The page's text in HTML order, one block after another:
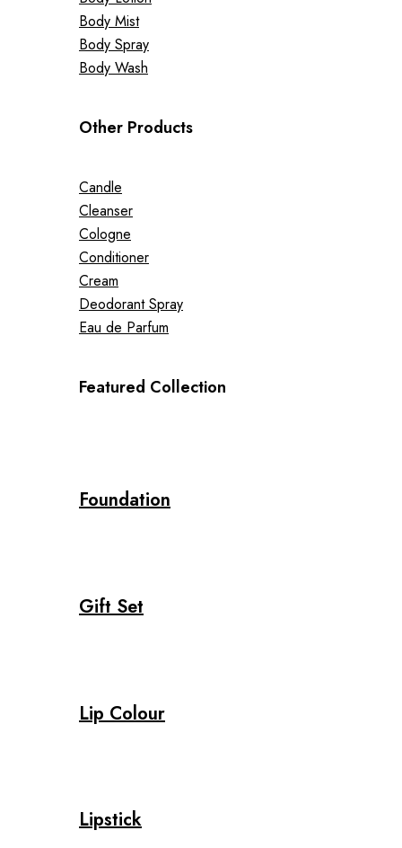
Body Mist
Body Spray
Body Wash
Other Products
Candle
Cleanser
Cologne
Conditioner
Cream
Deodorant Spray
Eau de Parfum
Featured Collection
Foundation
Gift Set
Lip Colour
Lipstick